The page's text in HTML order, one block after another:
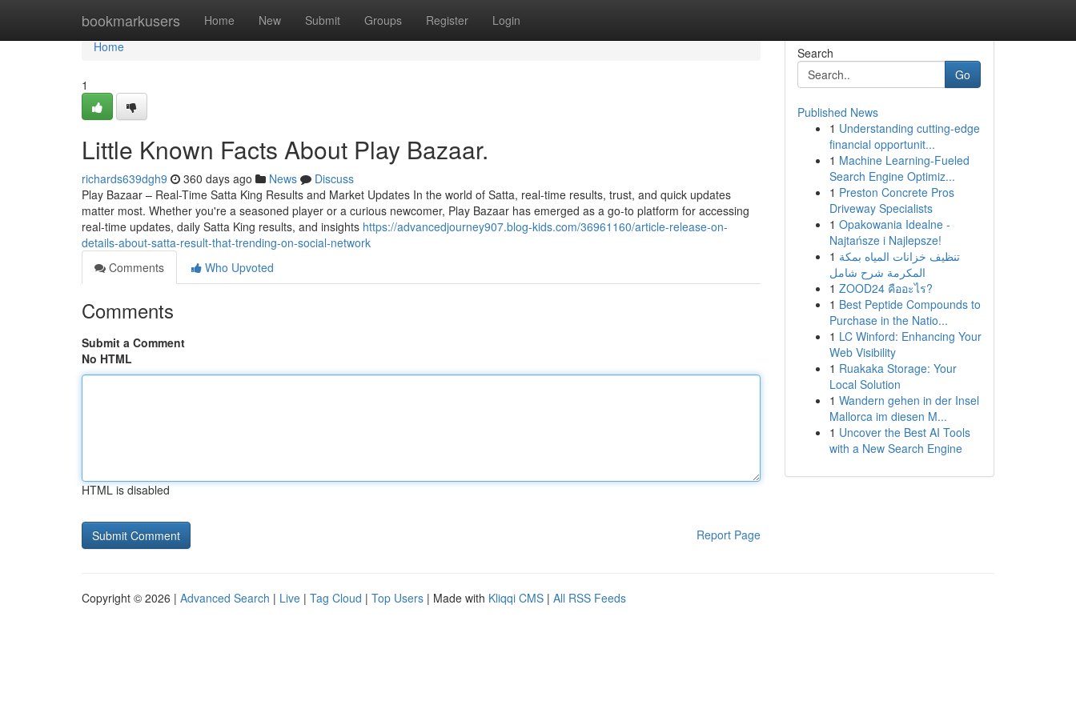
bookmarkusers Home New Submit Groups Register Login
Home
Home
1
Little Known Facts About Play Bazaar.
richards639dgh9 360 days ago News
Discuss
Play Bazaar – Real-Time Satta King Results and Market Updates In the world of Satta, real-time results, trust, and quick updates
matter most. Whether you're a seasoned player or a curious newcomer, Play Bazaar has emerged as a go-to platform for accessing
real-time updates, daily Satta King results, and insights https://advancedjourney907.blog-kids.com/36961160/article-release-on-
details-about-satta-result-that-trending-on-social-network
Comments
Who Upvoted
Comments
Submit a Comment
No HTML
HTML is disabled
Report Page
Search
Go
Published News
1 Understanding cutting-edge
financial opportunit...
1 Machine Learning-Fueled
Search Engine Optimiz...
1 Preston Concrete Pros
Driveway Specialists
1 Opakowania Idealne -
Najtańsze i Najlepsze!
1 تنظيف خزانات المياه بمكة
المكرمة شرح شامل
1 ZOOD24 คืออะไร?
1 Best Peptide Compounds to
Purchase in the Natio...
1 LC Winford: Enhancing Your
Web Visibility
1 Ruakaka Storage: Your
Local Solution
1 Wandern gehen in der Insel
Mallorca im diesen M...
1 Uncover the Best AI Tools
with a New Search Engine
Copyright © 2026 | Advanced Search | Live | Tag Cloud | Top Users | Made with Kliqqi CMS | All RSS Feeds